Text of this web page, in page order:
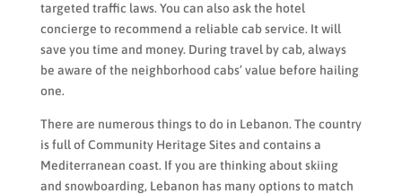
targeted traffic laws. You can also ask the hotel
concierge to recommend a reliable cab service. It will
save you time and money. During travel by cab, always
be aware of the neighborhood cabs’ value before hailing
one.
There are numerous things to do in Lebanon. The country
is full of Community Heritage Sites and contains a
Mediterranean coast. If you are thinking about skiing
and snowboarding, Lebanon has many options to match